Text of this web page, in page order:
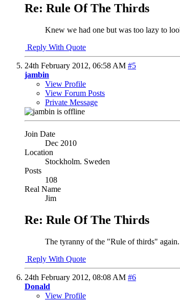
Re: Rule Of The Thirds
Knew we had one but was too lazy to
Reply With Quote
24th February 2012, 06:58 AM #5
jambin
View Profile
View Forum Posts
Private Message
Join Date
Dec 2010
Location
Stockholm. Sweden
Posts
108
Real Name
Jim
Re: Rule Of The Thirds
The tyranny of the "Rule of thirds"
Reply With Quote
24th February 2012, 08:08 AM #6
Donald
View Profile